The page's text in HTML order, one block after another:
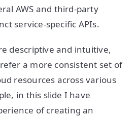
AWS and third-party
service-specific APIs.
descriptive and intuitive,
a more consistent set of
resources across various
in this slide I have
of creating an